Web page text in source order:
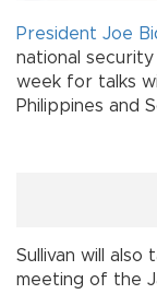
President Joe
national
week for talks
Philippines and
Sullivan will
meeting of the